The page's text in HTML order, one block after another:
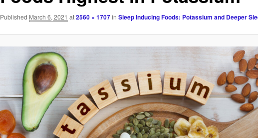
Published March 6, 2021 at2560 × 1707inSleep Inducing Foods: Potassium and Deeper